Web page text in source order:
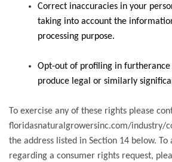
Correct inaccuracies in your
taking into account the
processing purpose.
Opt-out of profiling in furtherance
produce legal or similarly
To exercise any of these rights please
floridasnaturalgrowersinc.com/industry/
the address listed in Section 14 below. To
regarding a consumer rights request,